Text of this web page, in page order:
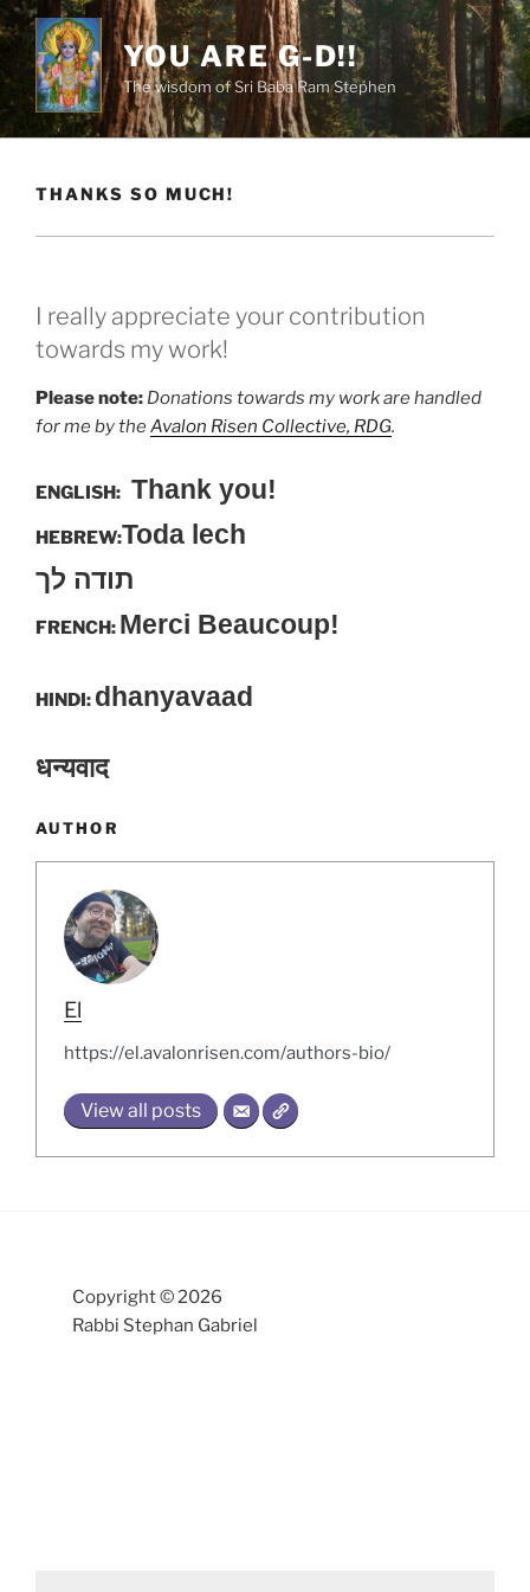
Skip
to
content
YOU ARE G-D!!
The wisdom of Sri Baba Ram Stephen
THANKS SO MUCH!
I really appreciate your contribution
towards my work!
Please note: Donations towards my work are handled
for me by theAvalon Risen Collective, RDG.
ENGLISH: Thank you!
HEBREW:Toda lech
תודה לך
FRENCH: Merci Beaucoup!
HINDI: dhanyavaad
धन्यवाद
AUTHOR
El
https://el.avalonrisen.com/authors-bio/
View all posts
Copyright © 2026
Rabbi Stephan Gabriel